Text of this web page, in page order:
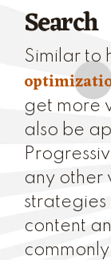
Search
Similar to
get more
also be
any other
content